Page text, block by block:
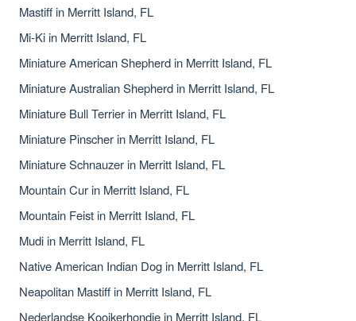
Mastiff in Merritt Island, FL
Mi-Ki in Merritt Island, FL
Miniature American Shepherd in Merritt Island, FL
Miniature Australian Shepherd in Merritt Island, FL
Miniature Bull Terrier in Merritt Island, FL
Miniature Pinscher in Merritt Island, FL
Miniature Schnauzer in Merritt Island, FL
Mountain Cur in Merritt Island, FL
Mountain Feist in Merritt Island, FL
Mudi in Merritt Island, FL
Native American Indian Dog in Merritt Island, FL
Neapolitan Mastiff in Merritt Island, FL
Nederlandse Kooikerhondje in Merritt Island, FL